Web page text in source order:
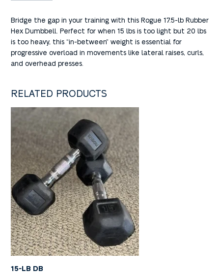
Bridge the gap in your training with this Rogue 17.5-lb Rubber
Hex Dumbbell. Perfect for when 15 lbs is too light but 20 lbs
is too heavy, this “in-between” weight is essential for
progressive overload in movements like lateral raises, curls,
and overhead presses.
RELATED PRODUCTS
15-LB DB